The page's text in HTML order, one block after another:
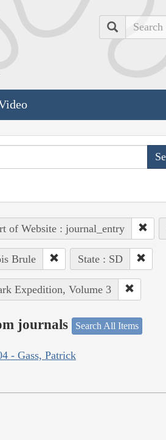
Search
of Website : journal_entry
Brule State : SD
Expedition, Volume 3
journals Search All Items
- Gass, Patrick